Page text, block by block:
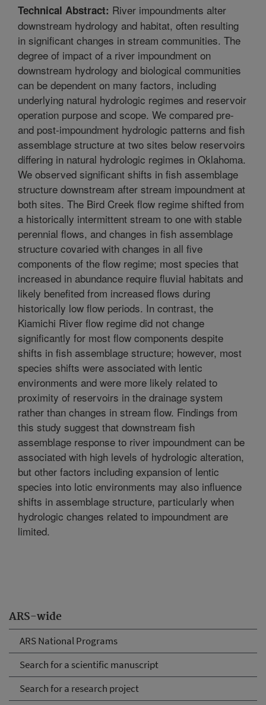
ARS-wide
ARS National Programs
Search for a scientific manuscript
Search for a research project
Technical Abstract: River impoundments alter
downstream hydrology and habitat, often resulting
in significant changes in stream communities. The
degree of impact of a river impoundment on
downstream hydrology and biological communities
can be dependent on many factors, including
underlying natural hydrologic regimes and reservoir
operation purpose and scope. We compared pre-
and post-impoundment hydrologic patterns and fish
assemblage structure at two sites below reservoirs
differing in natural hydrologic regimes in Oklahoma.
We observed significant shifts in fish assemblage
structure downstream after stream impoundment at
both sites. The Bird Creek flow regime shifted from
a historically intermittent stream to one with stable
perennial flows, and changes in fish assemblage
structure covaried with changes in all five
components of the flow regime; most species that
increased in abundance require fluvial habitats and
likely benefited from increased flows during
historically low flow periods. In contrast, the
Kiamichi River flow regime did not change
significantly for most flow components despite
shifts in fish assemblage structure; however, most
species shifts were associated with lentic
environments and were more likely related to
proximity of reservoirs in the drainage system
rather than changes in stream flow. Findings from
this study suggest that downstream fish
assemblage response to river impoundment can be
associated with high levels of hydrologic alteration,
but other factors including expansion of lentic
species into lotic environments may also influence
shifts in assemblage structure, particularly when
hydrologic changes related to impoundment are
limited.